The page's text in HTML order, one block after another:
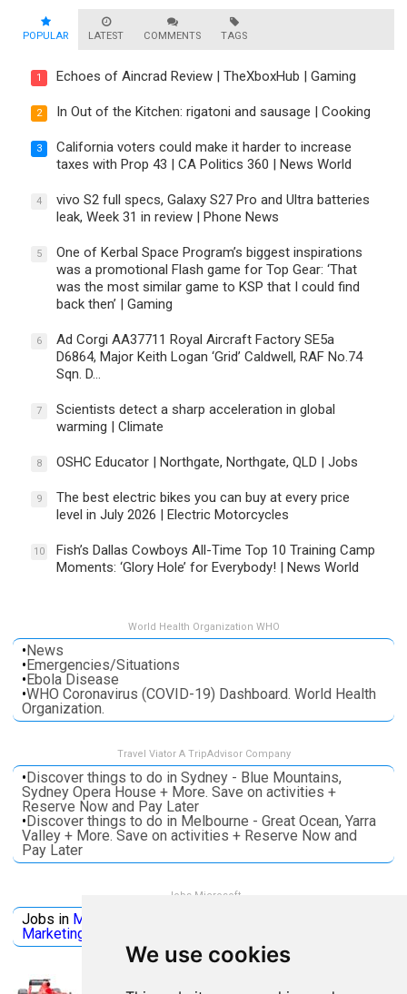
We use cookies
POPULAR LATEST COMMENTS TAGS
1 Echoes of Aincrad Review | TheXboxHub | Gaming
2 In Out of the Kitchen: rigatoni and sausage | Cooking
3
California voters could make it harder to increase
taxes with Prop 43 | CA Politics 360 | News World
4
vivo S2 full specs, Galaxy S27 Pro and Ultra batteries
leak, Week 31 in review | Phone News
5
One of Kerbal Space Program’s biggest inspirations
was a promotional Flash game for Top Gear: ‘That
was the most similar game to KSP that I could find
back then’ | Gaming
6
Ad Corgi AA37711 Royal Aircraft Factory SE5a
D6864, Major Keith Logan ‘Grid’ Caldwell, RAF No.74
Sqn. D…
7
Scientists detect a sharp acceleration in global
warming | Climate
8 OSHC Educator | Northgate, Northgate, QLD | Jobs
9
The best electric bikes you can buy at every price
level in July 2026 | Electric Motorcycles
10
Fish’s Dallas Cowboys All-Time Top 10 Training Camp
Moments: ‘Glory Hole’ for Everybody! | News World
World Health Organization WHO
•News
•Emergencies/Situations
•Ebola Disease
•WHO Coronavirus (COVID-19) Dashboard. World Health
Organization.
Travel Viator A TripAdvisor Company
•Discover things to do in Sydney - Blue Mountains,
Sydney Opera House + More. Save on activities +
Reserve Now and Pay Later
•Discover things to do in Melbourne - Great Ocean, Yarra
Valley + More. Save on activities + Reserve Now and
Pay Later
Jobs Microsoft
Jobs in Microsoft
Marketing